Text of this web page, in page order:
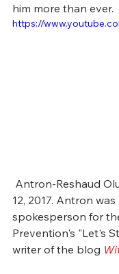
him more than ever.
https://
12, 2017. Antron
spokesperson for
Prevention's "Let's
writer of the blog